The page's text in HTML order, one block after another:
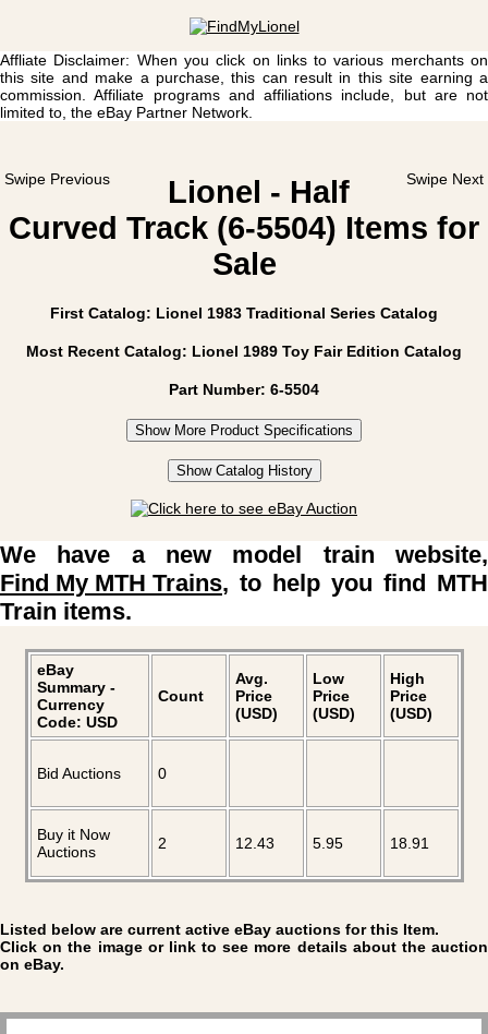
Affliate Disclaimer: When you click on links to various merchants on
this site and make a purchase, this can result in this site earning a
commission. Affiliate programs and affiliations include, but are not
limited to, the eBay Partner Network.
Swipe Previous Swipe Next
Lionel - Half
Curved Track (6-5504) Items for
Sale
First Catalog: Lionel 1983 Traditional Series Catalog
Most Recent Catalog: Lionel 1989 Toy Fair Edition Catalog
Part Number: 6-5504
Show More Product Specifications
Show Catalog History
We have a new model train website,
Find My MTH Trains, to help you find MTH
Train items.
eBay
Summary -
Currency
Code: USD
Count
Avg.
Price
(USD)
Low
Price
(USD)
High
Price
(USD)
Bid Auctions 0
Buy it Now
Auctions
2 12.43 5.95 18.91
Listed below are current active eBay auctions for this Item.
Click on the image or link to see more details about the auction
on eBay.